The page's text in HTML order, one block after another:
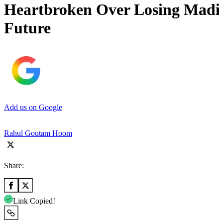
Heartbroken Over Losing
Future
Add us on Google
Rahul Goutam Hoom
Share:
Link Copied!